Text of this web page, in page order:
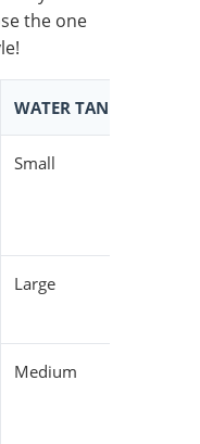
the one
WATER TANK SIZE
Small
Large
Medium